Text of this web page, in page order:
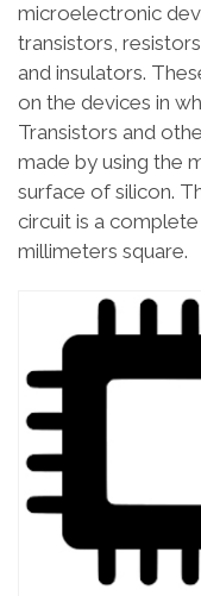
microelectronic
transistors,
and insulators.
on the devices in
Transistors and
made by using the
surface of silicon.
circuit is a
millimeters square.